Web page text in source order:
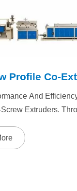
Profile Co-
And
Extruders.
Sure Each Layer